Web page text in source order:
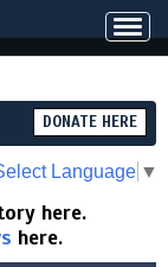
DONATE HERE
Language ▼
here.
here.